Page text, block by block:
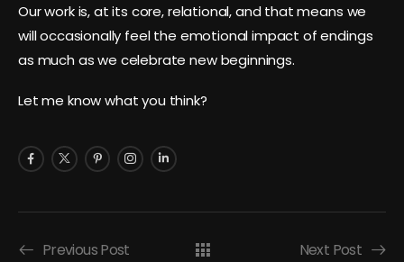
Our work is, at its core, relational, and that means we
will occasionally feel the emotional impact of endings
as much as we celebrate new beginnings.
Let me know what you think?
Previous Post Next Post